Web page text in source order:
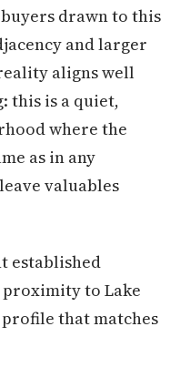
drawn to this
and larger
aligns well
this is a quiet,
where the
as in any
valuables
established
to Lake
that matches